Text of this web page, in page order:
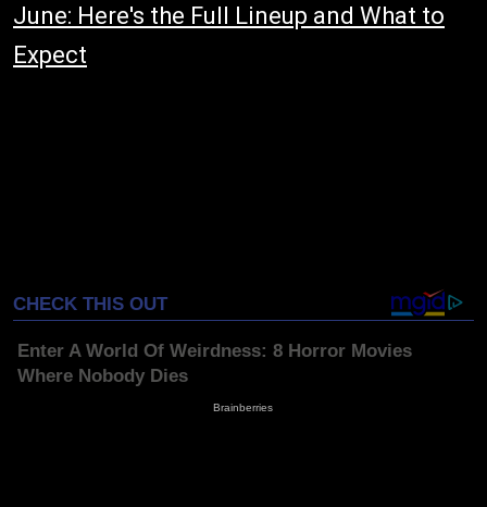
June: Here's the Full Lineup and What to
Expect